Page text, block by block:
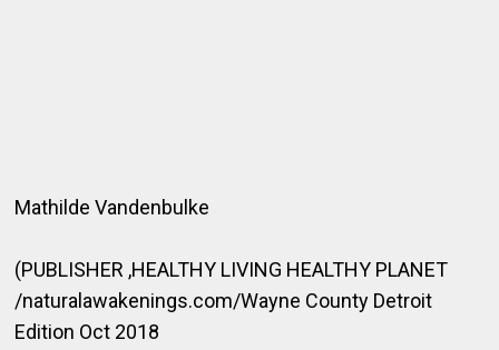
Mathilde Vandenbulke
(PUBLISHER ,HEALTHY LIVING HEALTHY PLANET
/naturalawakenings.com/Wayne County Detroit
Edition Oct 2018